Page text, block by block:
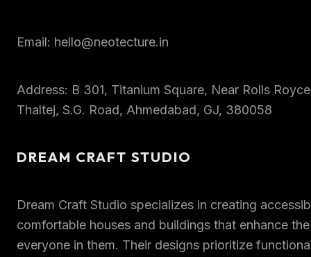
Email: hello@neotecture.in
Address: B 301, Titanium Square, Near Rolls
Thaltej, S.G. Road, Ahmedabad, GJ, 380058
DREAM CRAFT STUDIO
Dream Craft Studio specializes in creating
comfortable houses and buildings that enhance
everyone in them. Their designs prioritize